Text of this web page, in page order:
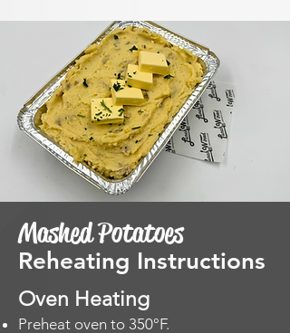
Mashed Potatoes
Reheating Instructions
Oven Heating​
Preheat oven to 350°F.